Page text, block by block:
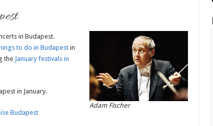
Adam Fischer
in Budapest.
to do in Budapestin
the January festivals in
in January.
Budapest